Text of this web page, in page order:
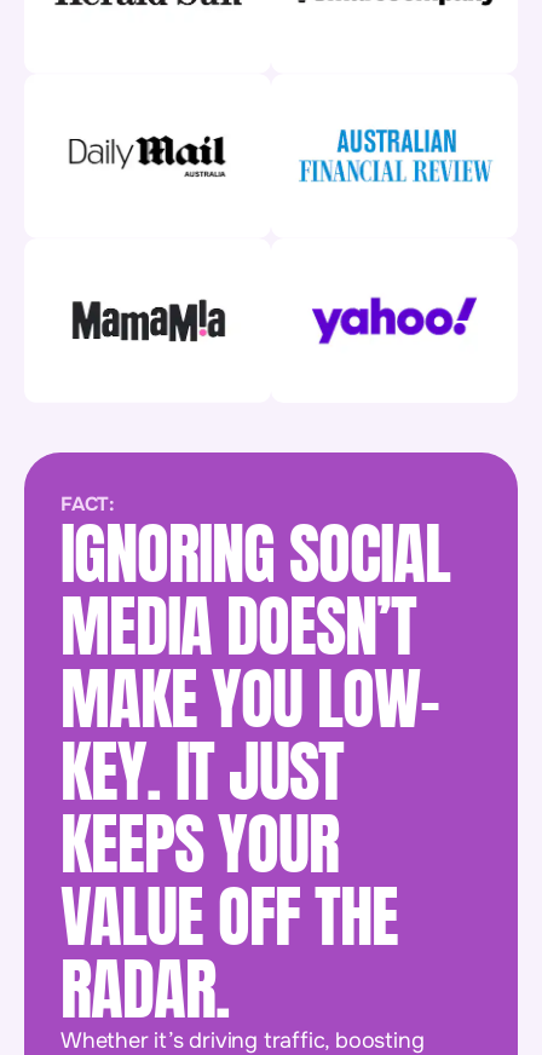
FACT:
IGNORING SOCIAL
MEDIA DOESN’T
MAKE YOU LOW-
KEY. IT JUST
KEEPS YOUR
VALUE OFF THE
RADAR.
Whether it’s driving traffic, boosting